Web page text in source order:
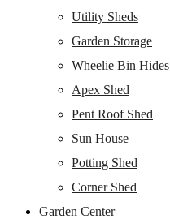
Utility Sheds
Garden Storage
Wheelie Bin Hides
Apex Shed
Pent Roof Shed
Sun House
Potting Shed
Corner Shed
Garden Center